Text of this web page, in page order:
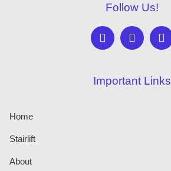
Follow Us!
Important Links
Home
Stairlift
About